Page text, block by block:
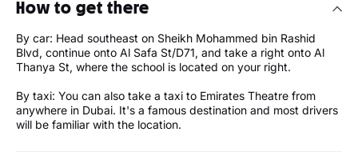
How to get there
By car: Head southeast on Sheikh Mohammed bin Rashid
Blvd, continue onto Al Safa St/D71, and take a right onto Al
Thanya St, where the school is located on your right.
By taxi: You can also take a taxi to Emirates Theatre from
anywhere in Dubai. It's a famous destination and most drivers
will be familiar with the location.